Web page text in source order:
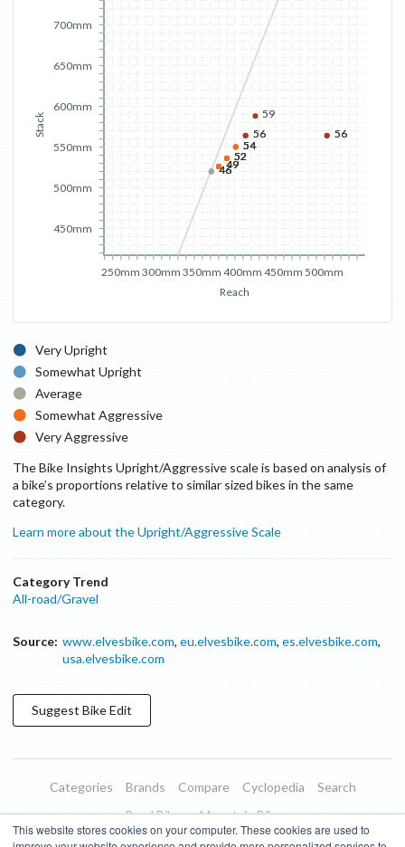
This website stores cookies on your computer. These cookies are used to
Reach
250mm 300mm 350mm 400mm 450mm 500mm
Stack
450mm
500mm
550mm
600mm
650mm
700mm
46
46
46
4649
49
49
49
52
52
52
52
54
54
54
54
56
56
59
56
56
Very Upright
Somewhat Upright
Average
Somewhat Aggressive
Very Aggressive
The Bike Insights Upright/Aggressive scale is based on analysis of
a bike’s proportions relative to similar sized bikes in the same
category.
Learn more about the Upright/Aggressive Scale
Category Trend
All-road/Gravel
Source: www.elvesbike.com, eu.elvesbike.com, es.elvesbike.com,
usa.elvesbike.com
Suggest BikeEdit
Categories Brands Compare Cyclopedia
Search
Road Bikes
Mountain Bikes
Blog
About Features Donate Managed Brands